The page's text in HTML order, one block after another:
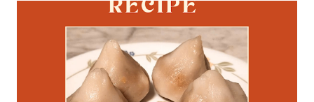
attached to me. I was with him literally 24 x 7, except for
those very few minutes I sneak into the washroom. The
thought of how he would survive those 7 hours of school
without me, haunted me for days. Next his preparedness to
face the whole new world (without us) was dreadful. I had